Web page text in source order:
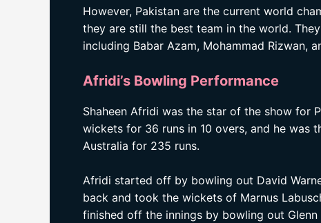
However, Pakistan are the current world
they are still the best team in the world.
including Babar Azam, Mohammad Rizwan,
Afridi’s Bowling Performance
Shaheen Afridi was the star of the show for
wickets for 36 runs in 10 overs, and he was
Australia for 235 runs.
Afridi started off by bowling out David
back and took the wickets of Marnus
finished off the innings by bowling out